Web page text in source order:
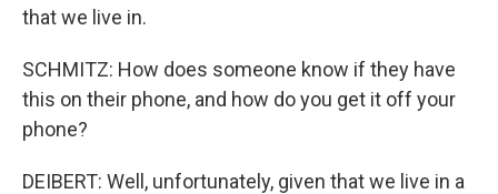
that we live in.
SCHMITZ: How does someone know if they have
this on their phone, and how do you get it off your
phone?
DEIBERT: Well, unfortunately, given that we live in a